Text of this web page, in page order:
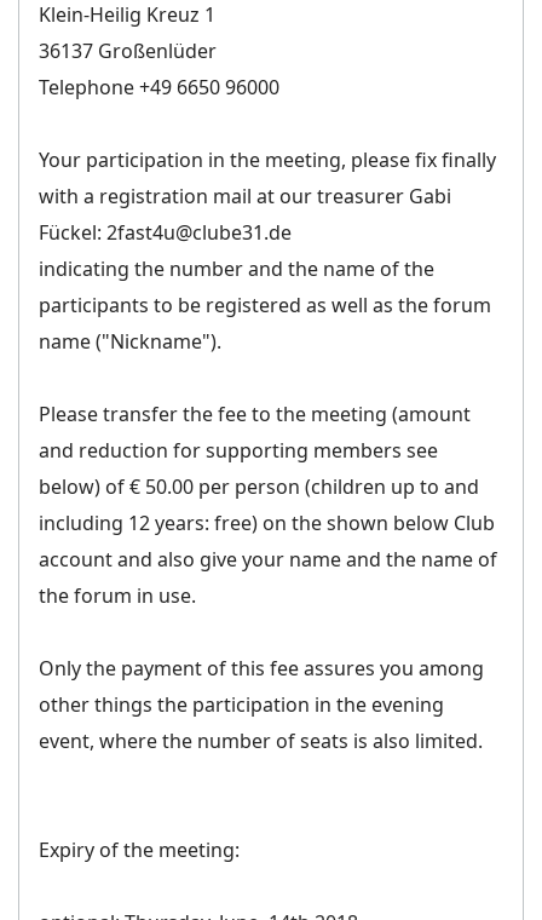
Klein-Heilig Kreuz 1
36137 Großenlüder
Telephone +49 6650 96000
Your participation in the meeting, please fix finally
with a registration mail at our treasurer Gabi
Fückel: 2fast4u@clube31.de
indicating the number and the name of the
participants to be registered as well as the forum
name ("Nickname").
Please transfer the fee to the meeting (amount
and reduction for supporting members see
below) of € 50.00 per person (children up to and
including 12 years: free) on the shown below Club
account and also give your name and the name of
the forum in use.
Only the payment of this fee assures you among
other things the participation in the evening
event, where the number of seats is also limited.
Expiry of the meeting: